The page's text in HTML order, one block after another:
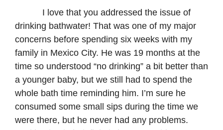
I love that you addressed the issue of
drinking bathwater! That was one of my major
concerns before spending six weeks with my
family in Mexico City. He was 19 months at the
time so understood “no drinking” a bit better than
a younger baby, but we still had to spend the
whole bath time reminding him. I’m sure he
consumed some small sips during the time we
were there, but he never had any problems.